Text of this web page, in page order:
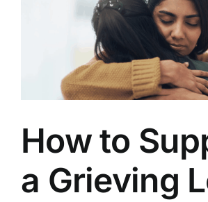
Life
Well
Lived
How to
a Grieving